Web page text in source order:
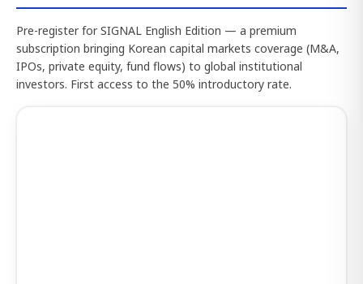
Pre-register for SIGNAL English Edition — a premium
subscription bringing Korean capital markets coverage (M&A,
IPOs, private equity, fund flows) to global institutional
investors. First access to the 50% introductory rate.